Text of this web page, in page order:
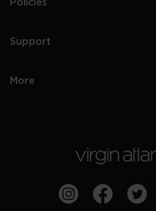
Policies
Support
More